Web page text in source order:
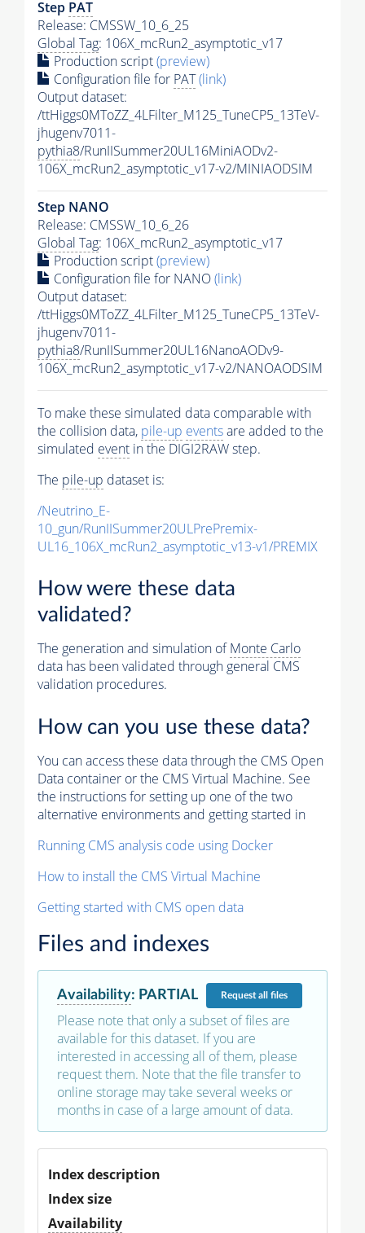
Step PAT
Release: CMSSW_10_6_25
Global Tag: 106X_mcRun2_asymptotic_v17
Production script(preview)
Configuration file for PAT(link)
Output dataset:
/ttHiggs0MToZZ_4LFilter_M125_TuneCP5_13TeV-
jhugenv7011-
pythia8/RunIISummer20UL16MiniAODv2-
106X_mcRun2_asymptotic_v17-v2/MINIAODSIM
Step NANO
Release: CMSSW_10_6_26
Global Tag: 106X_mcRun2_asymptotic_v17
Production script(preview)
Configuration file for NANO(link)
Output dataset:
/ttHiggs0MToZZ_4LFilter_M125_TuneCP5_13TeV-
jhugenv7011-
pythia8/RunIISummer20UL16NanoAODv9-
106X_mcRun2_asymptotic_v17-v2/NANOAODSIM
To make these simulated data comparable with
the collision data, pile-up eventsare added to the
simulated event in the DIGI2RAW step.
The pile-up dataset is:
/Neutrino_E-
10_gun/RunIISummer20ULPrePremix-
UL16_106X_mcRun2_asymptotic_v13-v1/PREMIX
How were these data
validated?
The generation and simulation ofMonte Carlo
data has been validated through general CMS
validation procedures.
How can you use these data?
You can access these data through the CMS Open
Data container or the CMS Virtual Machine. See
the instructions for setting up one of the two
alternative environments and getting started in
Running CMS analysis code using Docker
How to install the CMS Virtual Machine
Getting started with CMS open data
Files and indexes
Availability: PARTIAL Requestall files
Please note that only a subset of files are
available for this dataset. If you are
interested in accessing all of them, please
request them. Note that the file transfer to
online storage may take several weeks or
months in case of a large amount of data.
Index description
Index size
Availability